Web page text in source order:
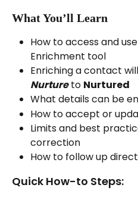
What You’ll Learn
How to access and
Enrichment tool
Enriching a contact
Nurture to Nurtured
What details can be
How to accept or
Limits and best
correction
How to follow up
Quick How-to Steps: